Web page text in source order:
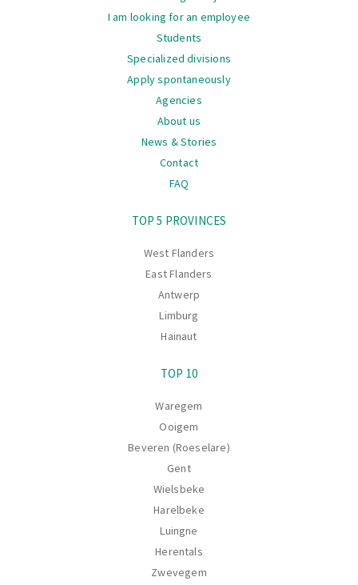
I am looking for an employee
Students
Specialized divisions
Apply spontaneously
Agencies
About us
News & Stories
Contact
FAQ
TOP 5 PROVINCES
West Flanders
East Flanders
Antwerp
Limburg
Hainaut
TOP 10
Waregem
Ooigem
Beveren (Roeselare)
Gent
Wielsbeke
Harelbeke
Luingne
Herentals
Zwevegem